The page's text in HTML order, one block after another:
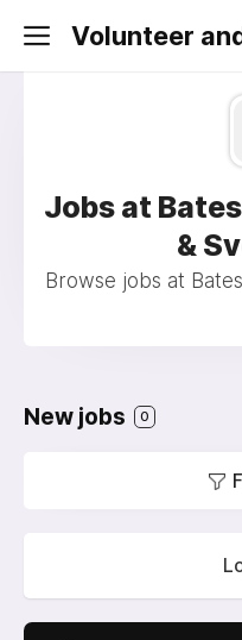
Volunteer
Jobs at
&
Browse jobs at
New jobs 0